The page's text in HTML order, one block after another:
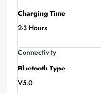
Charging Time
2-3 Hours
Connectivity
Bluetooth Type
V5.0